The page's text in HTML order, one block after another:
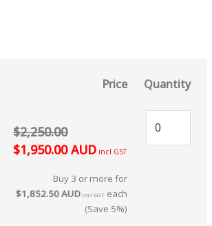
Price Quantity
$2,250.00
$1,950.00 AUD incl GST
Buy 3 or more for
$1,852.50 AUD incl GST each
(Save 5%)